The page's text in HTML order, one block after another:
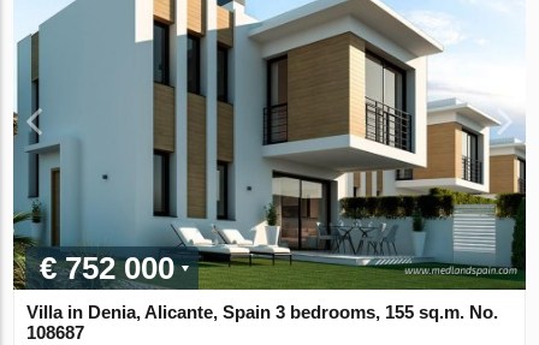
€ 752 000
Villa in Denia, Alicante, Spain 3 bedrooms, 155 sq.m. No.
108687